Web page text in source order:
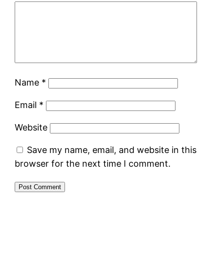
Name *
Email *
Website
Save my name, email, and website in this
browser for the next time I comment.